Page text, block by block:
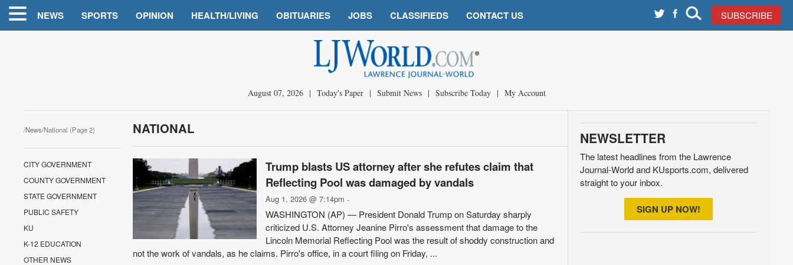
NEWS SPORTS OPINION HEALTH/LIVING OBITUARIES JOBS CLASSIFIEDS CONTACT US SUBSCRIBE
August 07, 2026 | Today's Paper | Submit News | Subscribe Today | My Account
/News/National (Page 2)
CITY GOVERNMENT
COUNTY GOVERNMENT
STATE GOVERNMENT
PUBLIC SAFETY
KU
K-12 EDUCATION
OTHER NEWS
NATIONAL
Trump blasts US attorney after she refutes claim that
Reflecting Pool was damaged by vandals
Aug 1, 2026 @ 7:14pm -
WASHINGTON (AP) — President Donald Trump on Saturday sharply
criticized U.S. Attorney Jeanine Pirro's assessment that damage to the
Lincoln Memorial Reflecting Pool was the result of shoddy construction and
not the work of vandals, as he claims. Pirro's office, in a court filing on Friday, ...
NEWSLETTER
The latest headlines from the Lawrence
Journal-World and KUsports.com, delivered
straight to your inbox.
SIGN UP NOW!